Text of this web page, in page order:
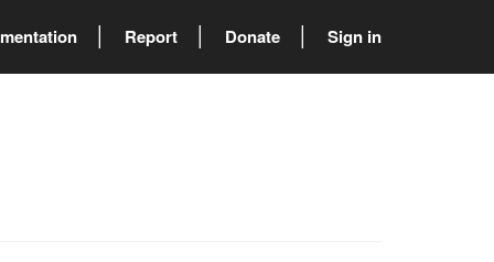
Report Donate Sign in